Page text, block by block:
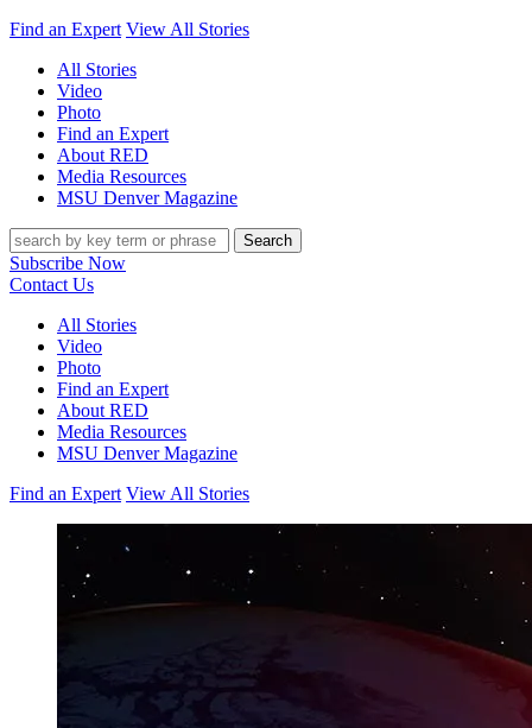
Find an Expert View All Stories
All Stories
Video
Photo
Find an Expert
About RED
Media Resources
MSU Denver Magazine
Search
Subscribe Now
Contact Us
All Stories
Video
Photo
Find an Expert
About RED
Media Resources
MSU Denver Magazine
Find an Expert View All Stories